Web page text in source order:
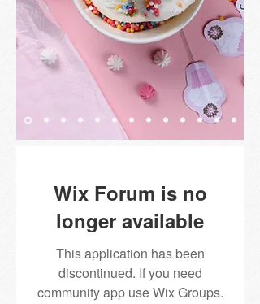
Wix Forum is no
longer available
This application has been
discontinued. If you need
community app use Wix Groups.